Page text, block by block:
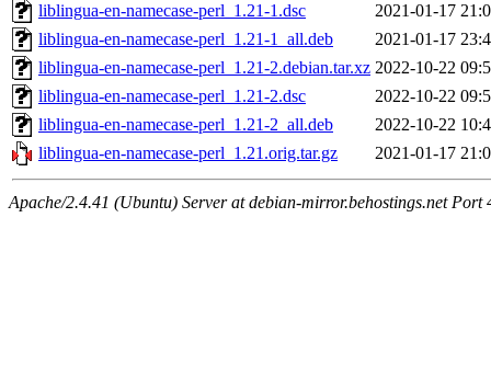
liblingua-en-namecase-perl_1.21-1.dsc
2021-01-17
liblingua-en-namecase-perl_1.21-1_all.deb
2021-01-17
liblingua-en-namecase-perl_1.21-2.debian.tar.xz 2022-10-22
liblingua-en-namecase-perl_1.21-2.dsc
2022-10-22
liblingua-en-namecase-perl_1.21-2_all.deb
2022-10-22
liblingua-en-namecase-perl_1.21.orig.tar.gz
2021-01-17
Apache/2.4.41 (Ubuntu) Server at debian-mirror.behostings.net Port